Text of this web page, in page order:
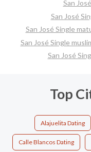
San
San José
San José Single
San José Single
San José
Top
Alajuelita Dating
Calle Blancos Dating